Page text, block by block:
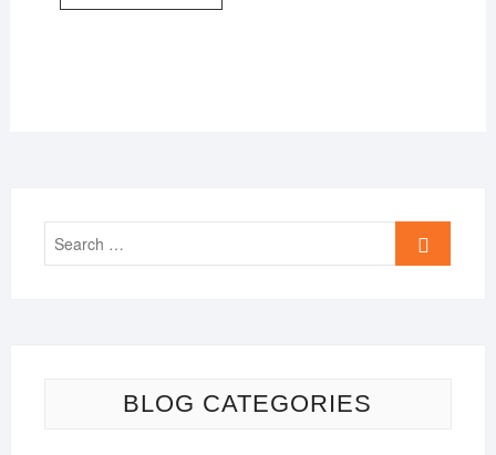
Search
BLOG CATEGORIES